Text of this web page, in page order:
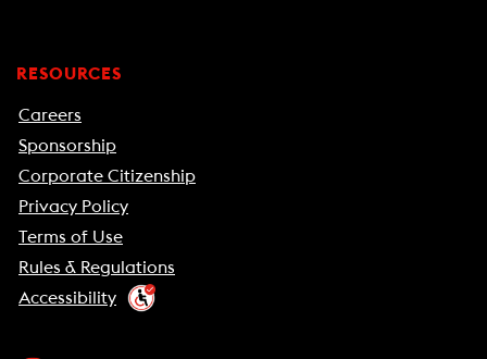
RESOURCES
Careers
Sponsorship
Corporate Citizenship
Privacy Policy
Terms of Use
Rules & Regulations
Accessibility